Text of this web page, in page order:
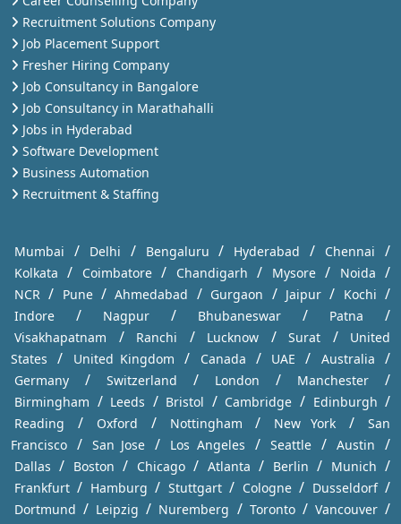
Recruitment Solutions Company
Job Placement Support
Fresher Hiring Company
Job Consultancy in Bangalore
Job Consultancy in Marathahalli
Jobs in Hyderabad
Software Development
Business Automation
Recruitment & Staffing
Mumbai / Delhi / Bengaluru / Hyderabad / Chennai /
Kolkata / Coimbatore / Chandigarh / Mysore / Noida /
NCR / Pune / Ahmedabad / Gurgaon / Jaipur / Kochi /
Indore / Nagpur / Bhubaneswar / Patna /
Visakhapatnam / Ranchi / Lucknow / Surat /
United
States
/ United Kingdom / Canada / UAE / Australia /
Germany / Switzerland / London / Manchester /
Birmingham / Leeds / Bristol / Cambridge / Edinburgh /
Reading / Oxford / Nottingham / New York /
San
Francisco / San Jose / Los Angeles / Seattle / Austin /
Dallas / Boston / Chicago / Atlanta / Berlin / Munich /
Frankfurt / Hamburg / Stuttgart / Cologne / Dusseldorf /
Dortmund / Leipzig / Nuremberg / Toronto / Vancouver /